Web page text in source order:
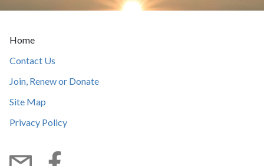
Current Page:
Home
Contact Us
Join, Renew or Donate
Site Map
Privacy Policy